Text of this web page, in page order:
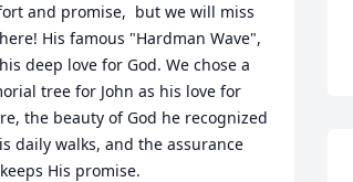
and promise,  but we will miss
His famous "Hardman Wave",
deep love for God. We chose a
tree for John as his love for
the beauty of God he recognized
daily walks, and the assurance
His promise.